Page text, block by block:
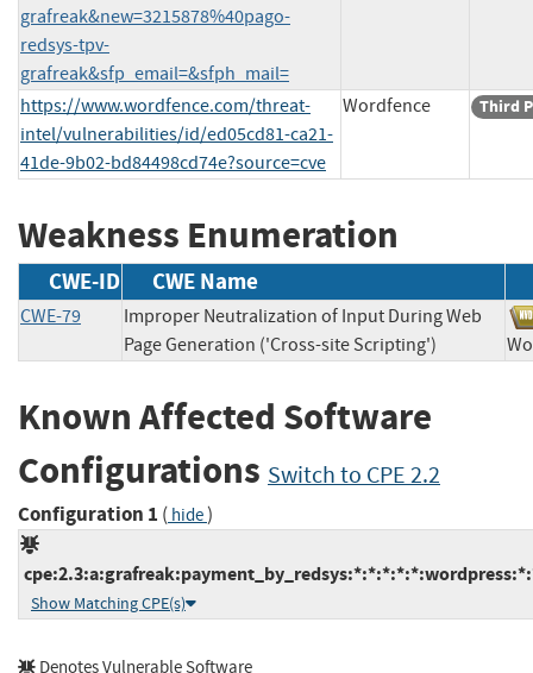
grafreak&new=3215878%40pago-
redsys-tpv-
grafreak&sfp_email=&sfph_mail=
https://www.wordfence.com/threat-
intel/vulnerabilities/id/ed05cd81-ca21-
41de-9b02-bd84498cd74e?source=cve
Wordfence Third
Weakness Enumeration
CWE-ID CWE Name
CWE-79
Improper Neutralization of Input During Web
Page Generation ('Cross-site Scripting')
Known Affected Software
Configurations Switch to CPE 2.2
Configuration 1 ( hide)
Show Matching CPE(s)
Denotes Vulnerable Software